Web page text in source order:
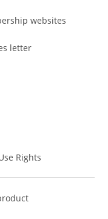
websites
letter
Rights